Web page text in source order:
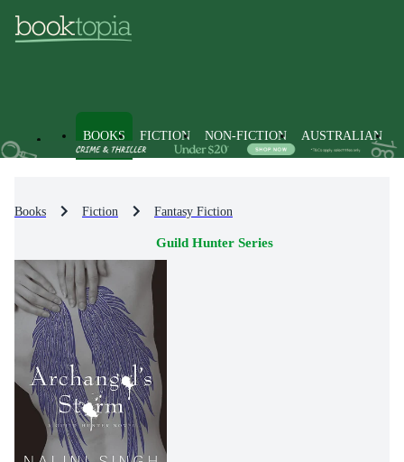
BOOKS FICTION NON-FICTION AUSTRALIAN
Books Fiction Fantasy Fiction
Guild Hunter Series